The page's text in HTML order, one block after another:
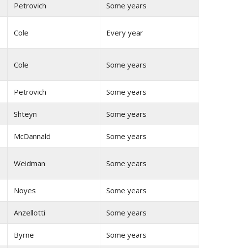
Petrovich Some years
Cole Every year
Cole Some years
Petrovich Some years
Shteyn Some years
McDannald Some years
Weidman Some years
Noyes Some years
Anzellotti Some years
Byrne Some years